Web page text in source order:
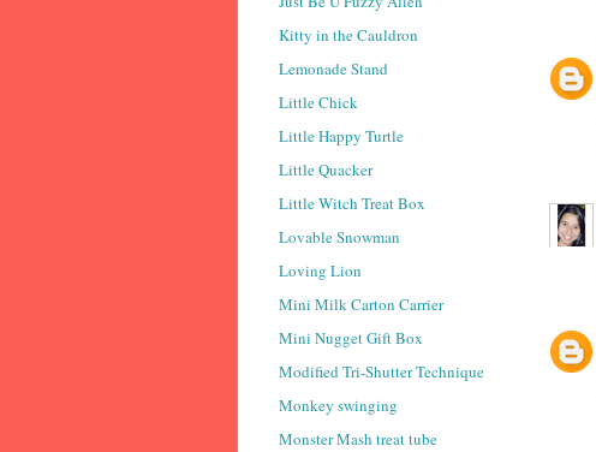
Kitty in the Cauldron
Lemonade Stand
Little Chick
Little Happy Turtle
Little Quacker
Little Witch Treat Box
Lovable Snowman
Loving Lion
Mini Milk Carton Carrier
Mini Nugget Gift Box
Modified Tri-Shutter Technique
Monkey swinging
Monster Mash treat tube